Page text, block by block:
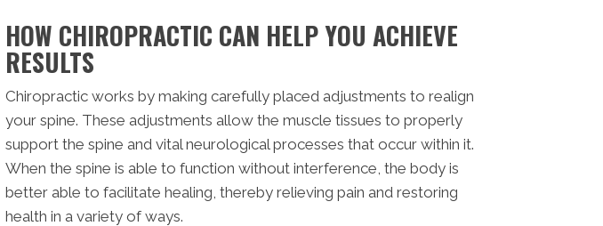
HOW CHIROPRACTIC CAN HELP YOU ACHIEVE
RESULTS
Chiropractic works by making carefully placed adjustments to realign
your spine. These adjustments allow the muscle tissues to properly
support the spine and vital neurological processes that occur within it.
When the spine is able to function without interference, the body is
better able to facilitate healing, thereby relieving pain and restoring
health in a variety of ways.